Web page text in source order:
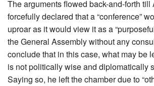
The arguments flowed back-and-forth till
forcefully declared that a “conference”
uproar as it would view it as a
the General Assembly without any
conclude that in this case, what may be
is not politically wise and diplomatically
Saying so, he left the chamber due to